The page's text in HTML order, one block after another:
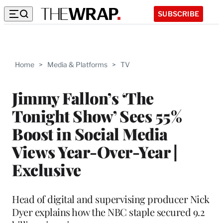
SUBSCRIBE
Home > Media & Platforms > TV
Jimmy Fallon’s ‘The
Tonight Show’ Sees 55%
Boost in Social Media
Views Year-Over-Year |
Exclusive
Head of digital and supervising producer Nick
Dyer explains how the NBC staple secured 9.2